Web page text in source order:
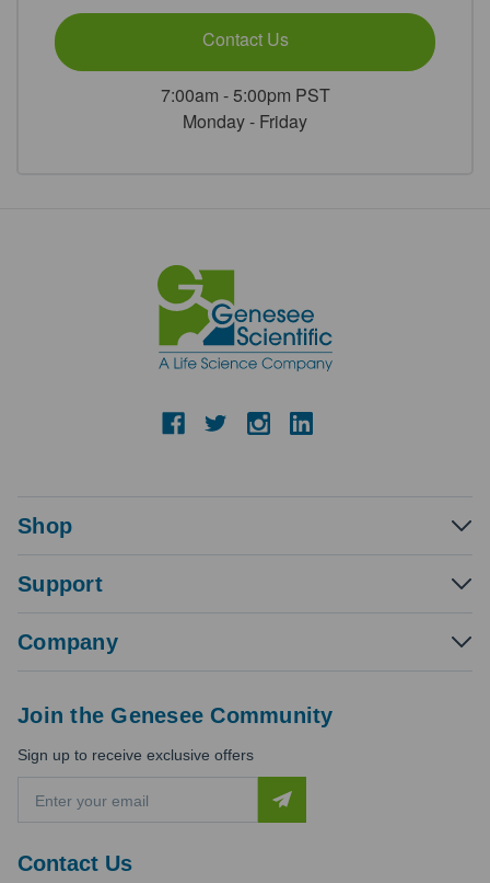
Contact Us
7:00am - 5:00pm PST
Monday - Friday
Shop
Support
Company
Contact Us
Join the Genesee Community
Sign up to receive exclusive offers
a
l